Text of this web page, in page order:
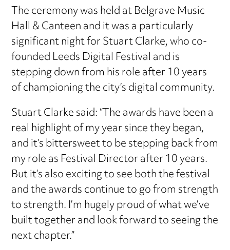
The ceremony was held at Belgrave Music
Hall & Canteen and it was a particularly
significant night for Stuart Clarke, who co-
founded Leeds Digital Festival and is
stepping down from his role after 10 years
of championing the city’s digital community.
Stuart Clarke said: “The awards have been a
real highlight of my year since they began,
and it’s bittersweet to be stepping back from
my role as Festival Director after 10 years.
But it’s also exciting to see both the festival
and the awards continue to go from strength
to strength. I’m hugely proud of what we’ve
built together and look forward to seeing the
next chapter.”